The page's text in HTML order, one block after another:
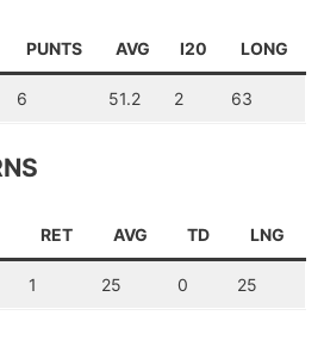
PUNTS AVG I20 LONG
6 51.2 2 63
RET AVG TD LNG
1 25 0 25